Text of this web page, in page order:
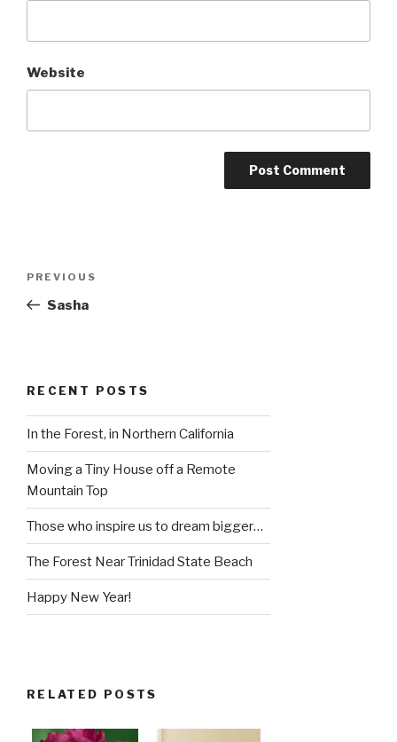
Website
Previous
Post
PREVIOUS
Sasha
RECENT POSTS
In the Forest, in Northern California
Moving a Tiny House off a Remote
Mountain Top
Those who inspire us to dream bigger…
The Forest Near Trinidad State Beach
Happy New Year!
RELATED POSTS